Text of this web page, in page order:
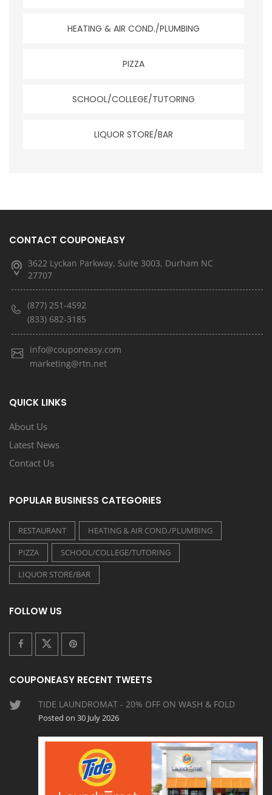
HEATING & AIR COND./PLUMBING
PIZZA
SCHOOL/COLLEGE/TUTORING
LIQUOR STORE/BAR
CONTACT COUPONEASY
3622 Lyckan Parkway, Suite 3003, Durham NC
27707
(877) 251-4592
(833) 682-3185
info@couponeasy.com
marketing@rtn.net
QUICK LINKS
About Us
Latest News
Contact Us
POPULAR BUSINESS CATEGORIES
RESTAURANT
HEATING & AIR COND./PLUMBING
PIZZA
SCHOOL/COLLEGE/TUTORING
LIQUOR STORE/BAR
FOLLOW US
COUPONEASY RECENT TWEETS
TIDE LAUNDROMAT - 20% OFF ON WASH & FOLD
Posted on 30 July 2026